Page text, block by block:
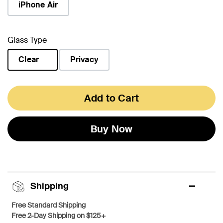
iPhone Air
Glass Type
Clear
Privacy
Add to Cart
Buy Now
Shipping
Free Standard Shipping
Free 2-Day Shipping on $125+